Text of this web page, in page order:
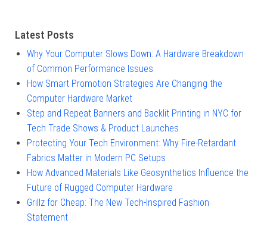
Latest Posts
Why Your Computer Slows Down: A Hardware Breakdown
of Common Performance Issues
How Smart Promotion Strategies Are Changing the
Computer Hardware Market
Step and Repeat Banners and Backlit Printing in NYC for
Tech Trade Shows & Product Launches
Protecting Your Tech Environment: Why Fire-Retardant
Fabrics Matter in Modern PC Setups
How Advanced Materials Like Geosynthetics Influence the
Future of Rugged Computer Hardware
Grillz for Cheap: The New Tech-Inspired Fashion
Statement